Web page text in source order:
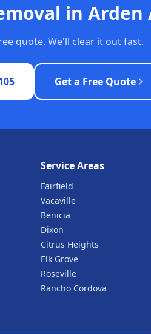
in Arden
quote. We'll clear it out fast.
Get a Free Quote
Service Areas
Fairfield
Vacaville
Benicia
Dixon
Citrus Heights
Elk Grove
Roseville
Rancho Cordova